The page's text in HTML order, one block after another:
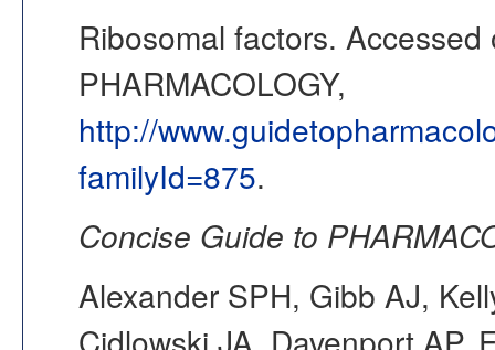
Ribosomal factors.
PHARMACOLOGY,
http://
familyId=875.
Concise Guide to
Alexander SPH, Gibb AJ,
Cidlowski JA, Davenport AP,